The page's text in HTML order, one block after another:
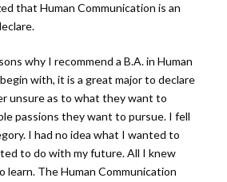
that Human Communication is an
why I recommend a B.A. in Human
with, it is a great major to declare
unsure as to what they want to
passions they want to pursue. I fell
I had no idea what I wanted to
to do with my future. All I knew
The Human Communication